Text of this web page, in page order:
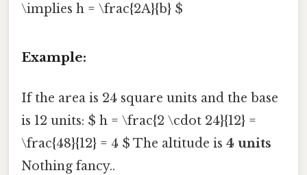
\implies h = \frac{2A}{b} $
Example:
If the area is 24 square units and the base
is 12 units: $ h = \frac{2 \cdot 24}{12} =
\frac{48}{12} = 4 $ The altitude is 4 units
Nothing fancy..